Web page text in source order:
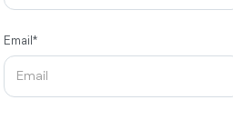
Email *